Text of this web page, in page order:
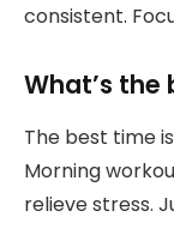
consistent.
What’s
The best time
Morning
relieve stress.